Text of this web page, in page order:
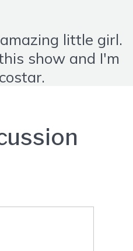
little girl.
show and I'm